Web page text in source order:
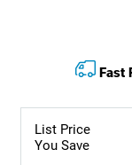
List Price
You Save
Fast